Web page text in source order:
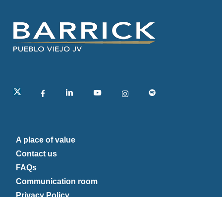
linkedin
A place of value
Contact us
FAQs
Communication room
Privacy Policy